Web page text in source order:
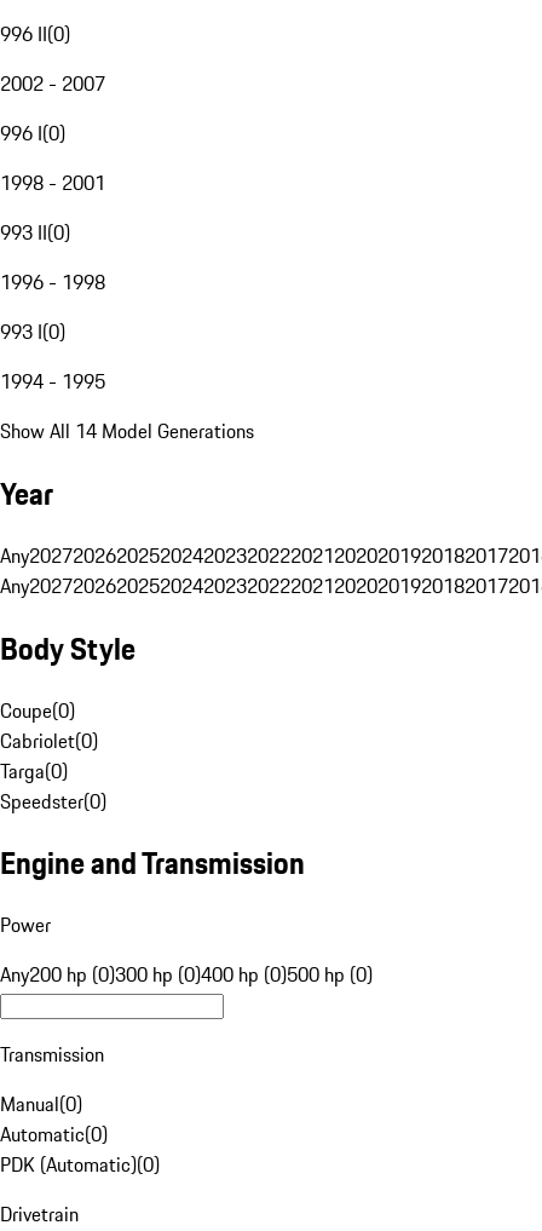
996 II(0)
2002 - 2007
996 I(0)
1998 - 2001
993 II(0)
1996 - 1998
993 I(0)
1994 - 1995
Show All 14 Model Generations
Year
Any20272026202520242023202220212020201920182017
Any20272026202520242023202220212020201920182017
Body Style
Coupe(0)
Cabriolet(0)
Targa(0)
Speedster(0)
Engine and Transmission
Power
Any200 hp (0)300 hp (0)400 hp (0)500 hp (0)
Transmission
Manual(0)
Automatic(0)
PDK (Automatic)(0)
Drivetrain